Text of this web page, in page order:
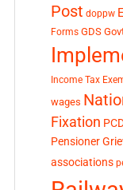
Post doppw
Forms GDS
Income Tax
wages
Fixation
Pensioner
associations